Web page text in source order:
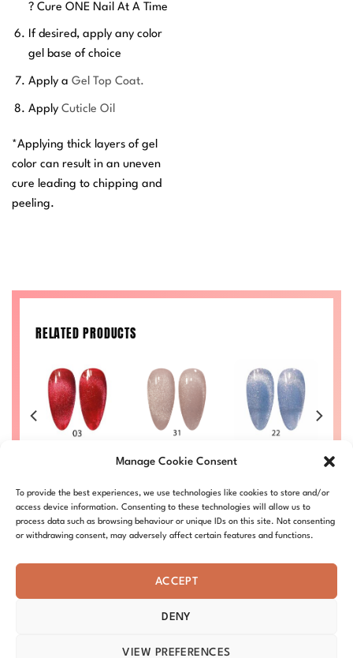
Manage Cookie Consent
To provide the best experiences, we use technologies like cookies to store and/or
access device information. Consenting to these technologies will allow us to
process data such as browsing behaviour or unique IDs on this site. Not consenting
or withdrawing consent, may adversely affect certain features and functions.
ACCEPT
DENY
VIEW PREFERENCES
? Cure ONE Nail At A Time
If desired, apply any color
gel base of choice
Apply a Gel Top Coat.
Apply Cuticle Oil
*Applying thick layers of gel
color can result in an uneven
cure leading to chipping and
peeling.
RELATED PRODUCTS
£
9.00
DC-9D-CE-03
#31 – Fossil Ice
DC-9D-CE-31
DC-9D-CE-22
TERMS & CONDITIONS
SHIPPING & REFUNDS